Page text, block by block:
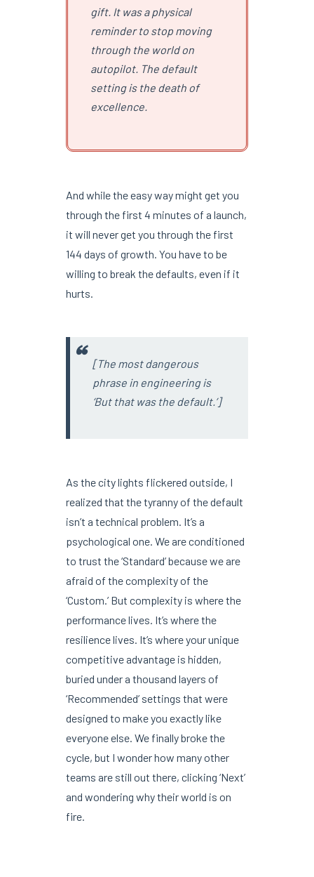
gift. It was a physical
reminder to stop moving
through the world on
autopilot. The default
setting is the death of
excellence.
And while the easy way might get you
through the first 4 minutes of a launch,
it will never get you through the first
144 days of growth. You have to be
willing to break the defaults, even if it
hurts.
[The most dangerous
phrase in engineering is
‘But that was the default.’]
As the city lights flickered outside, I
realized that the tyranny of the default
isn’t a technical problem. It’s a
psychological one. We are conditioned
to trust the ‘Standard’ because we are
afraid of the complexity of the
‘Custom.’ But complexity is where the
performance lives. It’s where the
resilience lives. It’s where your unique
competitive advantage is hidden,
buried under a thousand layers of
‘Recommended’ settings that were
designed to make you exactly like
everyone else. We finally broke the
cycle, but I wonder how many other
teams are still out there, clicking ‘Next’
and wondering why their world is on
fire.